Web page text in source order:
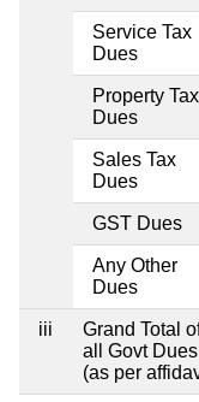
Service Tax
Dues
Property Tax
Dues
Sales Tax
Dues
GST Dues
Any Other
Dues
iii
Grand Total
all Govt Dues
(as per